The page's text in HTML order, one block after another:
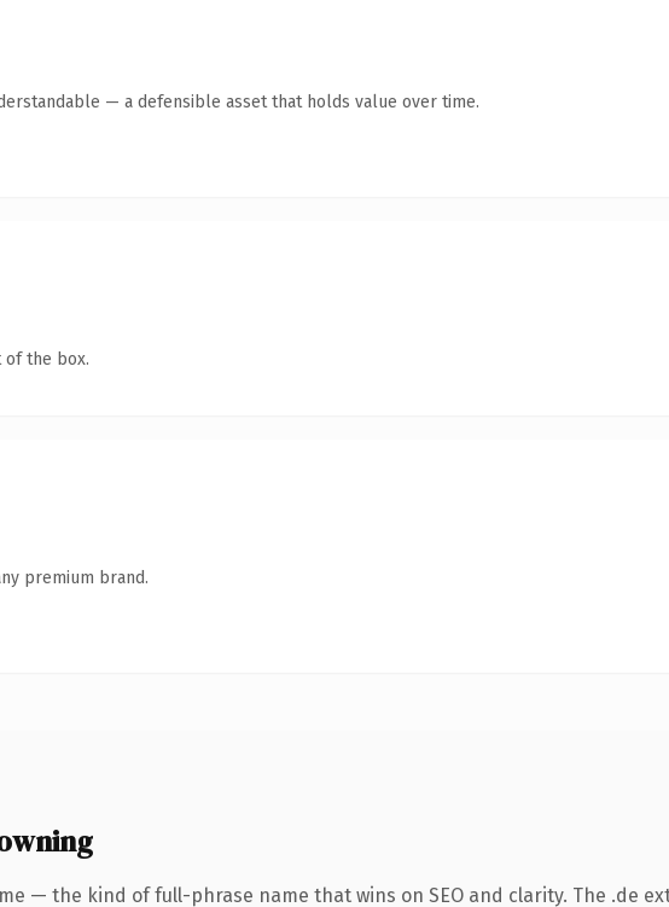
— a defensible asset that holds value over time.
of the box.
premium brand.
— the kind of full-phrase name that wins on SEO and clarity. The .de